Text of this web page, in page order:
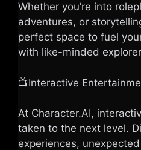
Whether you’re into
adventures, or
perfect space to fuel
with like-minded
📺Interactive
At Character.AI,
taken to the next level.
experiences,